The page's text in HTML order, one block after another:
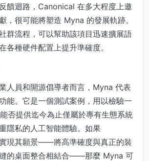
饋迴路，Canonical 在多大程度上邀
，很可能將塑造 Myna 的發展軌跡。
群流程，可以幫助該項目迅速擴展語
各種硬件配置上提升準確度。
人員和開源倡導者而言，Myna 代表
能。它是一個測試案例，用以檢驗一
否提供迄今為止僅屬於專有生態系統
隱私的人工智能體驗。如果
現其願景——將高準確度與真正的裝
的桌面整合相結合——那麼 Myna 可